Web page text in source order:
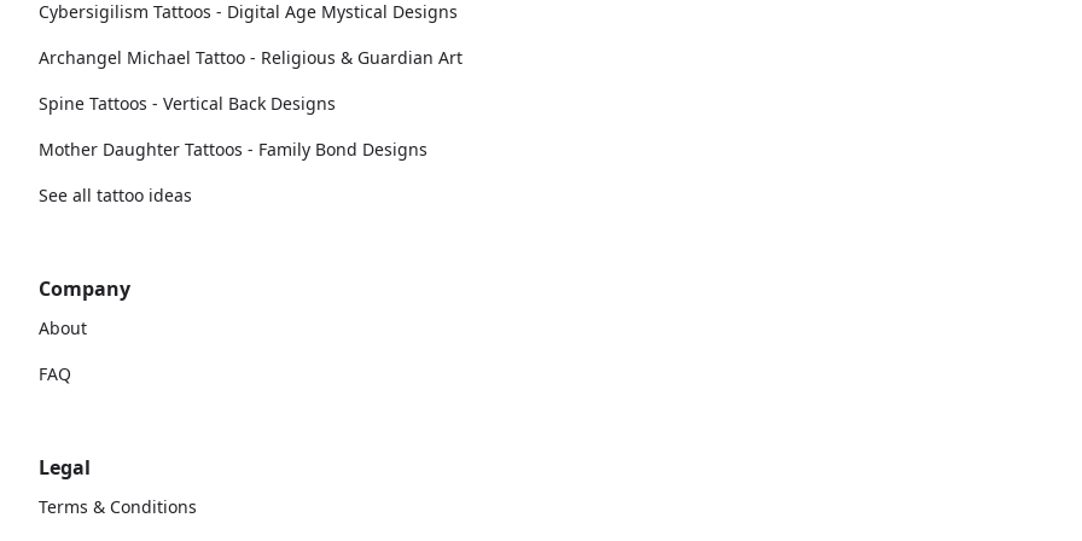
Cybersigilism Tattoos - Digital Age Mystical Designs
Archangel Michael Tattoo - Religious & Guardian Art
Spine Tattoos - Vertical Back Designs
Mother Daughter Tattoos - Family Bond Designs
See all tattoo ideas
Company
About
FAQ
Legal
Terms & Conditions